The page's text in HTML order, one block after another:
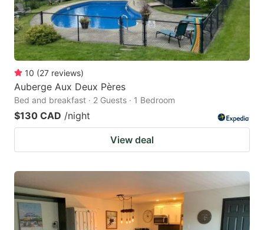
10 (27 reviews)
Auberge Aux Deux Pères
Bed and breakfast · 2 Guests · 1 Bedroom
$130 CAD /night
View deal